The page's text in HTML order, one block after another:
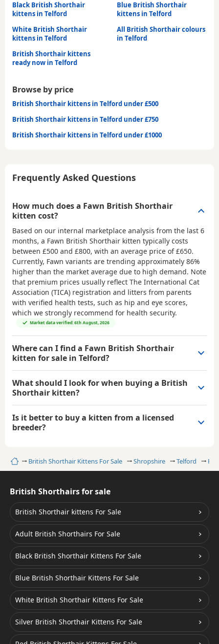
HomeBritish Shorthair Kittens For Sale Shropshire Telford
Black British Shorthair
kittens in Telford
Blue British Shorthair
kittens in Telford
White British Shorthair
kittens in Telford
All British Shorthair colours
in Telford
British Shorthair kittens
ready now in Telford
Browse by price
British Shorthair kittens in Telford under £500
British Shorthair kittens in Telford under £750
British Shorthair kittens in Telford under £1000
Frequently Asked Questions
How much does a Fawn British Shorthair
kitten cost?
Based on our internal marketplace analysis from the last 6
months, a Fawn British Shorthair kitten typically costs
between £500 and £800, with an average price of£650.
Currently, Fawn variants are trending approximately 86%
higher than the market average due to high demand. Note
that premium prices usually reflect The International Cat
Association (TICA) registration and litters from parents
with verified health tests, such as hip and eye scores,
which we strongly recommend for health security.
Market data verified: 6th August, 2026
Where can I find a Fawn British Shorthair
kitten for sale in Telford?
What should I look for when buying a British
Shorthair kitten?
Is it better to buy a kitten from a licensed
breeder?
British Shorthairs for sale
British Shorthair kittens For Sale
Adult British Shorthairs For Sale
Black British Shorthair Kittens For Sale
Blue British Shorthair Kittens For Sale
White British Shorthair Kittens For Sale
Silver British Shorthair Kittens For Sale